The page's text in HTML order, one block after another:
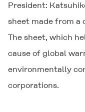
President:
sheet made from a
The sheet, which
cause of global
environmentally
corporations.